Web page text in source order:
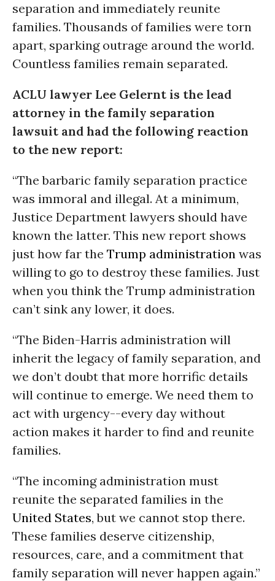
separation and immediately reunite
families. Thousands of families were torn
apart, sparking outrage around the world.
Countless families remain separated.
ACLU lawyer Lee Gelernt is the lead
attorney in the family separation
lawsuit and had the following reaction
to the new report:
“The barbaric family separation practice
was immoral and illegal. At a minimum,
Justice Department lawyers should have
known the latter. This new report shows
just how far the Trump administration was
willing to go to destroy these families. Just
when you think the Trump administration
can’t sink any lower, it does.
“The Biden-Harris administration will
inherit the legacy of family separation, and
we don’t doubt that more horrific details
will continue to emerge. We need them to
act with urgency--every day without
action makes it harder to find and reunite
families.
“The incoming administration must
reunite the separated families in the
United States, but we cannot stop there.
These families deserve citizenship,
resources, care, and a commitment that
family separation will never happen again.”